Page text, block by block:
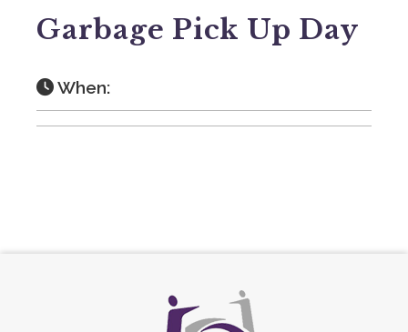
Garbage Pick Up Day
When: